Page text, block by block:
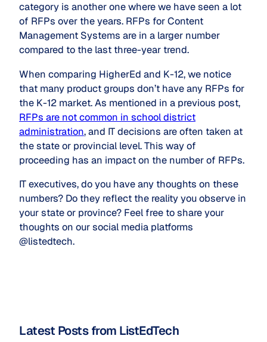
category is another one where we have seen a lot
of RFPs over the years. RFPs for Content
Management Systems are in a larger number
compared to the last three-year trend.
When comparing HigherEd and K-12, we notice
that many product groups don’t have any RFPs for
the K-12 market. As mentioned in a previous post,
RFPs are not common in school district
administration, and IT decisions are often taken at
the state or provincial level. This way of
proceeding has an impact on the number of RFPs.
IT executives, do you have any thoughts on these
numbers? Do they reflect the reality you observe in
your state or province? Feel free to share your
thoughts on our social media platforms
@listedtech.
Latest Posts from ListEdTech